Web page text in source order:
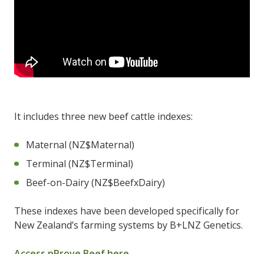
It includes three new beef cattle indexes:
Maternal (NZ$Maternal)
Terminal (NZ$Terminal)
Beef-on-Dairy (NZ$BeefxDairy)
These indexes have been developed specifically for
New Zealand’s farming systems by B+LNZ Genetics.